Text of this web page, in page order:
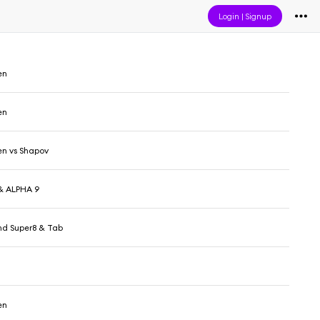
Login |Signup
vs Shapov
ALPHA 9
Super8 & Tab